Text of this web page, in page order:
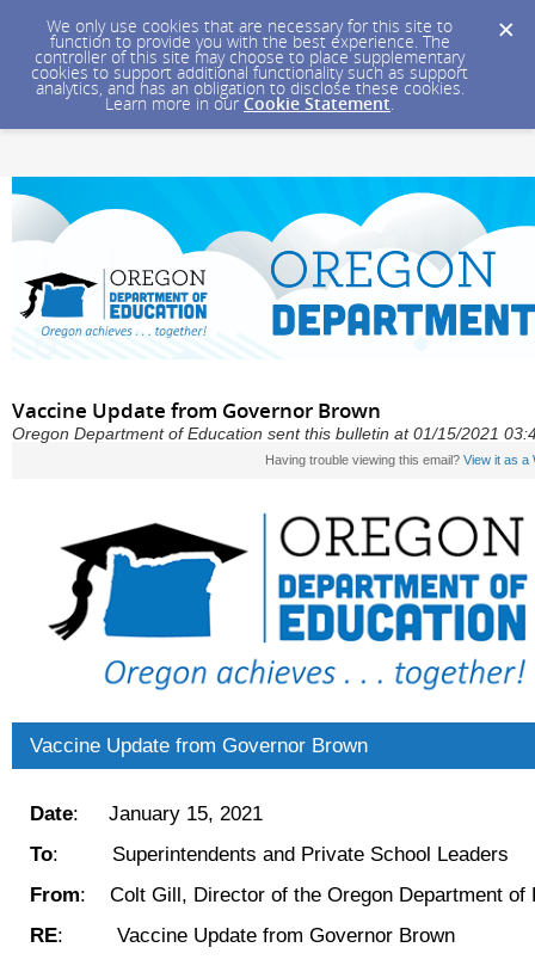
We only use cookies that are necessary for this site to
function to provide you with the best experience. The
controller of this site may choose to place supplementary
cookies to support additional functionality such as support
analytics, and has an obligation to disclose these cookies.
Learn more in our Cookie Statement.
Vaccine Update from Governor Brown
Oregon Department of Education sent this bulletin at 01/15/2021
Having trouble viewing this email? View it as a
Vaccine Update from Governor Brown
Date: January 15, 2021
To: Superintendents and Private School Leaders
From: Colt Gill, Director of the Oregon Department of
RE: Vaccine Update from Governor Brown